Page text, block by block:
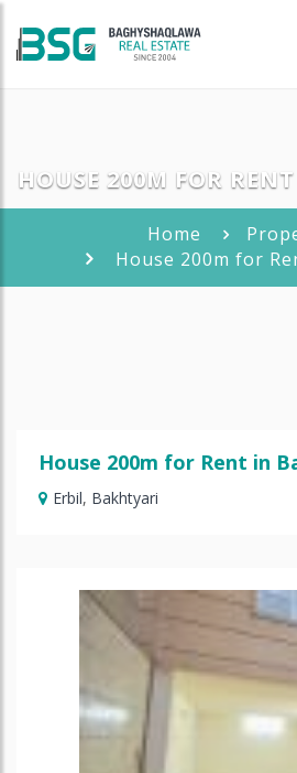
HOUSE 200M FOR
Home
House 200m for
House 200m for Rent in
Erbil, Bakhtyari